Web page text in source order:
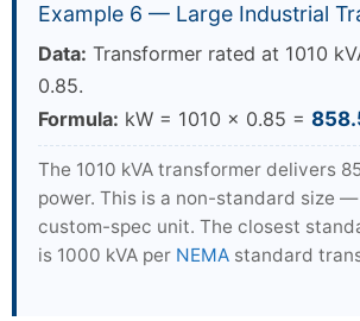
Example 6 — Large Industrial
Data: Transformer rated at 1010
0.85.
Formula: kW = 1010 × 0.85 =
The 1010 kVA transformer delivers
power. This is a non-standard size
custom-spec unit. The closest
is 1000 kVA per NEMA standard